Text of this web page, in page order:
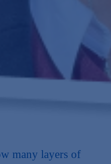
many layers of